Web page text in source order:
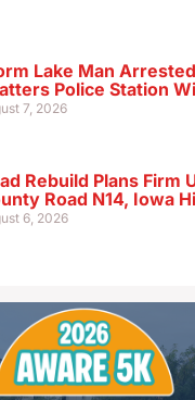
Lake Man
Police Station
7, 2026
Rebuild Plans Firm
Road N14, Iowa
6, 2026